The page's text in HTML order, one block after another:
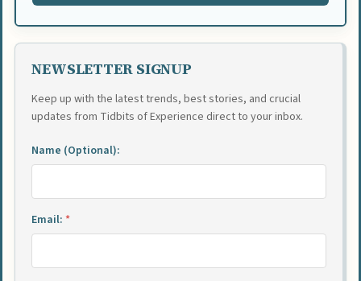
NEWSLETTER SIGNUP
Keep up with the latest trends, best stories, and crucial
updates from Tidbits of Experience direct to your inbox.
Name (Optional):
Email: *